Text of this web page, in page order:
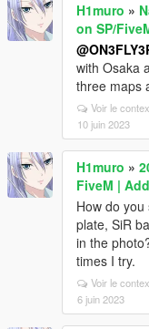
H1muro »
on SP/
with Osaka
three maps
Voir le
10 juin 2023
H1muro »
FiveM |
How do
plate, SiR
in the
times I try.
Voir le
6 juin 2023